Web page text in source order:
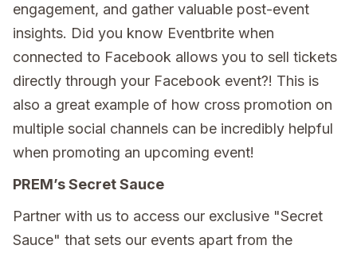
engagement, and gather valuable post-event
insights. Did you know Eventbrite when
connected to Facebook allows you to sell tickets
directly through your Facebook event?! This is
also a great example of how cross promotion on
multiple social channels can be incredibly helpful
when promoting an upcoming event!
PREM’s Secret Sauce
Partner with us to access our exclusive "Secret
Sauce" that sets our events apart from the